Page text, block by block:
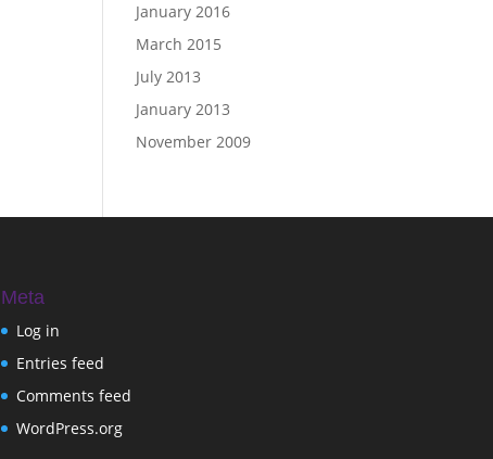
January 2016
March 2015
July 2013
January 2013
November 2009
Meta
Log in
Entries feed
Comments feed
WordPress.org